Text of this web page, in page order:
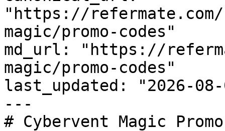
"https://
magic/promo-codes"
md_url: "https://
magic/promo-codes"
last_updated: "2026-08-
---
# Cybervent Magic